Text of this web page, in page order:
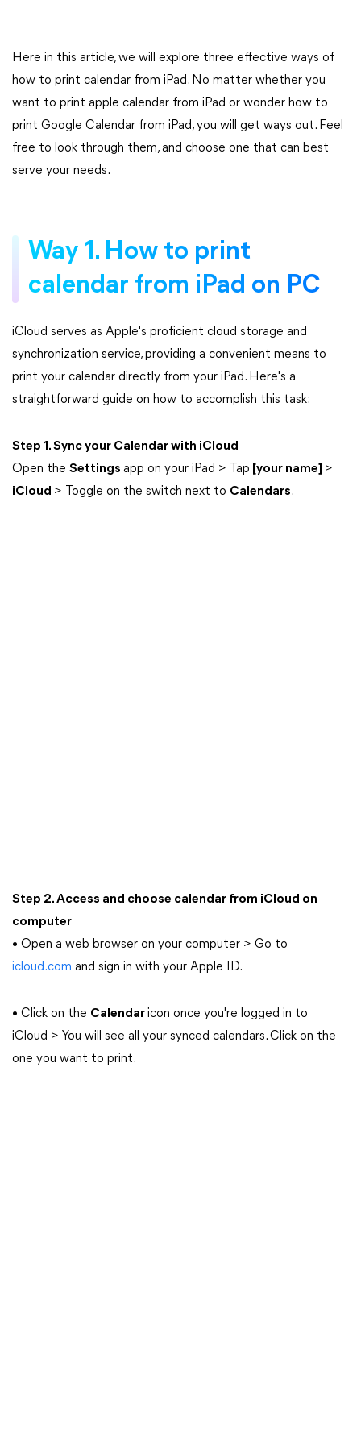
Here in this article, we will explore three effective ways of
how to print calendar from iPad. No matter whether you
want to print apple calendar from iPad or wonder how to
print Google Calendar from iPad, you will get ways out. Feel
free to look through them, and choose one that can best
serve your needs.
Way 1. How to print
calendar from iPad on PC
iCloud serves as Apple's proficient cloud storage and
synchronization service, providing a convenient means to
print your calendar directly from your iPad. Here's a
straightforward guide on how to accomplish this task:
Step 1. Sync your Calendar with iCloud
Open the Settings app on your iPad > Tap [your name] >
iCloud > Toggle on the switch next to Calendars.
Step 2. Access and choose calendar from iCloud on
computer
• Open a web browser on your computer > Go to
icloud.com and sign in with your Apple ID.
• Click on the Calendaricon once you're logged in to
iCloud > You will see all your synced calendars. Click on the
one you want to print.